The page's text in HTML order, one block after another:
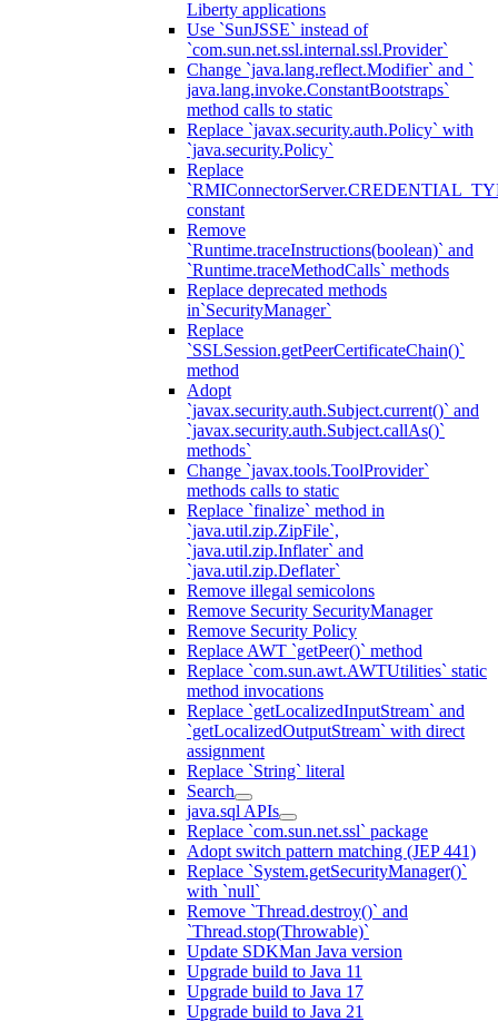
Liberty applications
Use `SunJSSE` instead of
`com.sun.net.ssl.internal.ssl.Provider`
Change `java.lang.reflect.Modifier` and `
java.lang.invoke.ConstantBootstraps`
method calls to static
Replace `javax.security.auth.Policy` with
`java.security.Policy`
Replace
constant
Remove
`Runtime.traceInstructions(boolean)` and
`Runtime.traceMethodCalls` methods
Replace deprecated methods
in`SecurityManager`
Replace
`SSLSession.getPeerCertificateChain()`
method
Adopt
`javax.security.auth.Subject.current()` and
`javax.security.auth.Subject.callAs()`
methods`
Change `javax.tools.ToolProvider`
methods calls to static
Replace `finalize` method in
`java.util.zip.ZipFile`,
`java.util.zip.Inflater` and
`java.util.zip.Deflater`
Remove illegal semicolons
Remove Security SecurityManager
Remove Security Policy
Replace AWT `getPeer()` method
Replace `com.sun.awt.AWTUtilities` static
method invocations
Replace `getLocalizedInputStream` and
`getLocalizedOutputStream` with direct
assignment
Replace `String` literal
Search
java.sql APIs
Replace `com.sun.net.ssl` package
Adopt switch pattern matching (JEP 441)
Replace `System.getSecurityManager()`
with `null`
Remove `Thread.destroy()` and
`Thread.stop(Throwable)`
Update SDKMan Java version
Upgrade build to Java 11
Upgrade build to Java 17
Upgrade build to Java 21